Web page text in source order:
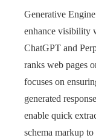
Generative
enhance visibility
ChatGPT and
ranks web pages
focuses on
generated
enable quick
schema markup